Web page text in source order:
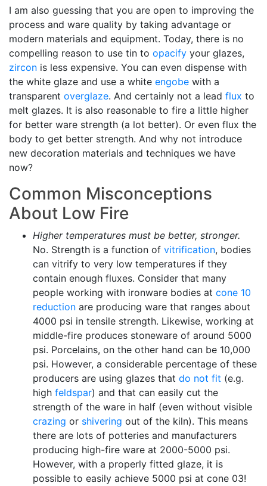
I am also guessing that you are open to improving the
process and ware quality by taking advantage or
modern materials and equipment. Today, there is no
compelling reason to use tin to opacify your glazes,
zircon is less expensive. You can even dispense with
the white glaze and use a white engobe with a
transparent overglaze. And certainly not a lead flux to
melt glazes. It is also reasonable to fire a little higher
for better ware strength (a lot better). Or even flux the
body to get better strength. And why not introduce
new decoration materials and techniques we have
now?
Common Misconceptions
About Low Fire
Higher temperatures must be better, stronger.
No. Strength is a function of vitrification, bodies
can vitrify to very low temperatures if they
contain enough fluxes. Consider that many
people working with ironware bodies at cone 10
reduction are producing ware that ranges about
4000 psi in tensile strength. Likewise, working at
middle-fire produces stoneware of around 5000
psi. Porcelains, on the other hand can be 10,000
psi. However, a considerable percentage of these
producers are using glazes that do not fit (e.g.
high feldspar) and that can easily cut the
strength of the ware in half (even without visible
crazing or shivering out of the kiln). This means
there are lots of potteries and manufacturers
producing high-fire ware at 2000-5000 psi.
However, with a properly fitted glaze, it is
possible to easily achieve 5000 psi at cone 03!